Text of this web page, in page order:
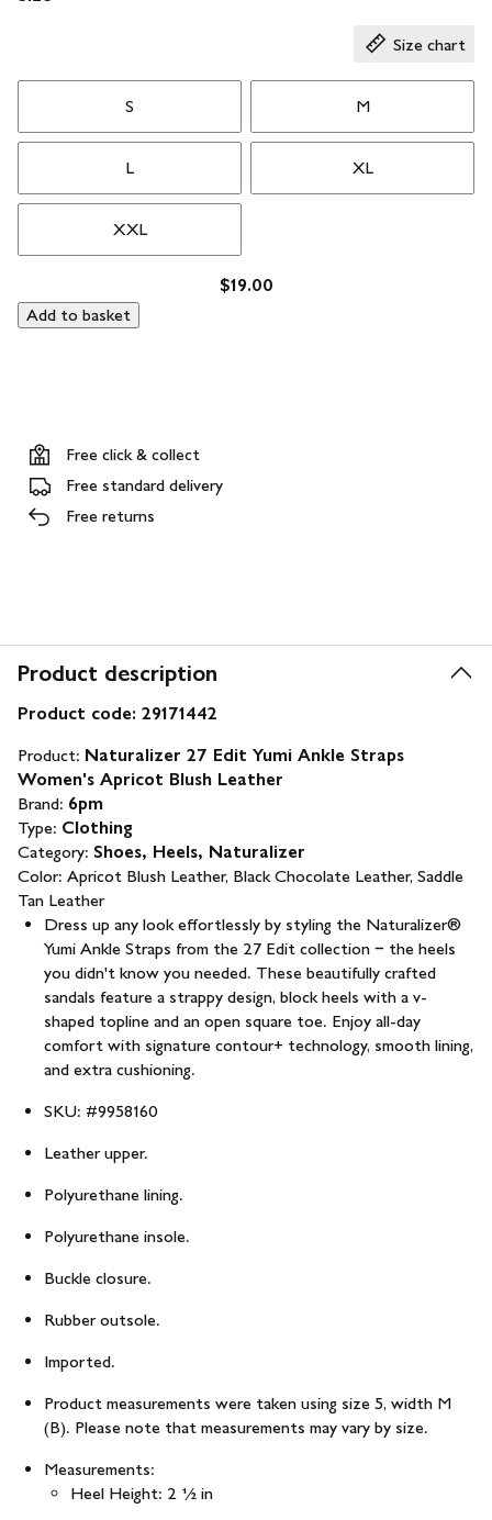
Size chart
S M
L XL
XXL
$19.00
Add to basket
Free click & collect
Free standard delivery
Free returns
Product description
Product code: 29171442
Product: Naturalizer 27 Edit Yumi Ankle Straps
Women's Apricot Blush Leather
Brand: 6pm
Type: Clothing
Category: Shoes, Heels, Naturalizer
Color: Apricot Blush Leather, Black Chocolate Leather, Saddle
Tan Leather
Dress up any look effortlessly by styling the Naturalizer®
Yumi Ankle Straps from the 27 Edit collection − the heels
you didn't know you needed. These beautifully crafted
sandals feature a strappy design, block heels with a v-
shaped topline and an open square toe. Enjoy all-day
comfort with signature contour+ technology, smooth lining,
and extra cushioning.
SKU: #9958160
Leather upper.
Polyurethane lining.
Polyurethane insole.
Buckle closure.
Rubber outsole.
Imported.
Product measurements were taken using size 5, width M
(B). Please note that measurements may vary by size.
Measurements:
Heel Height: 2 1⁄2 in